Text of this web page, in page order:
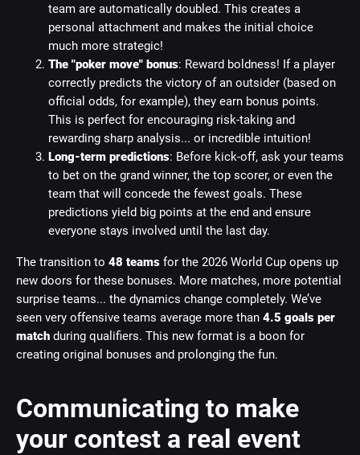
team are automatically doubled. This creates a
personal attachment and makes the initial choice
much more strategic!
The "poker move" bonus: Reward boldness! If a player
correctly predicts the victory of an outsider (based on
official odds, for example), they earn bonus points.
This is perfect for encouraging risk-taking and
rewarding sharp analysis... or incredible intuition!
Long-term predictions: Before kick-off, ask your teams
to bet on the grand winner, the top scorer, or even the
team that will concede the fewest goals. These
predictions yield big points at the end and ensure
everyone stays involved until the last day.
The transition to 48 teams for the 2026 World Cup opens up
new doors for these bonuses. More matches, more potential
surprise teams... the dynamics change completely. We’ve
seen very offensive teams average more than 4.5 goals per
match during qualifiers. This new format is a boon for
creating original bonuses and prolonging the fun.
Communicating to make
your contest a real event